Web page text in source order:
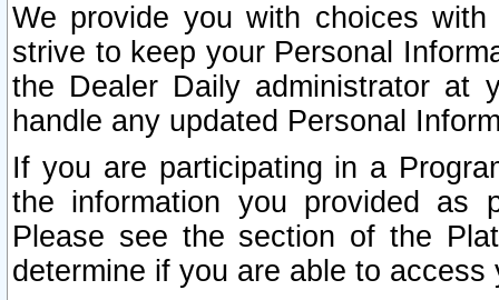
We provide you with choices
strive to keep your Personal
the Dealer Daily administrator at
handle any updated Personal
If you are participating in a
the information you provided as
Please see the section of the
determine if you are able to